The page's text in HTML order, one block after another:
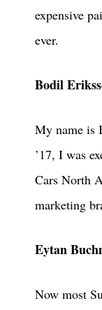
expensive
ever.
Bodil
My name is
’17, I was
Cars North
marketing
Eytan
Now most